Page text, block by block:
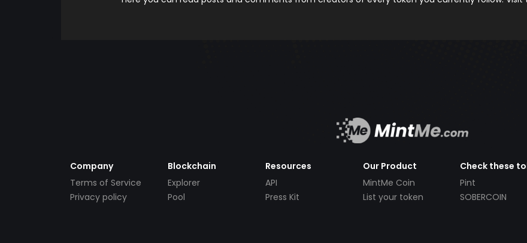
Company
Terms of Service
Privacy policy
Blockchain
Explorer
Pool
Resources
API
Press Kit
Our Product
MintMe Coin
List your token
Check these
Pint
SOBERCOIN